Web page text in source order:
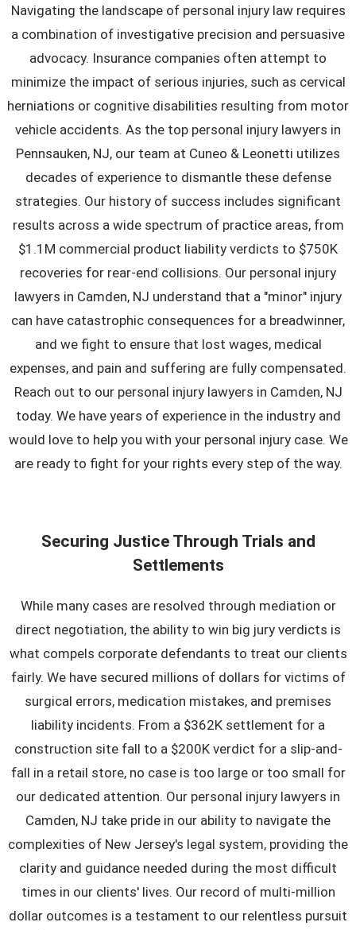
Navigating the landscape of personal injury law requires
a combination of investigative precision and persuasive
advocacy. Insurance companies often attempt to
minimize the impact of serious injuries, such as cervical
herniations or cognitive disabilities resulting from motor
vehicle accidents. As the top personal injury lawyers in
Pennsauken, NJ, our team at Cuneo & Leonetti utilizes
decades of experience to dismantle these defense
strategies. Our history of success includes significant
results across a wide spectrum of practice areas, from
$1.1M commercial product liability verdicts to $750K
recoveries for rear-end collisions. Our personal injury
lawyers in Camden, NJ understand that a "minor" injury
can have catastrophic consequences for a breadwinner,
and we fight to ensure that lost wages, medical
expenses, and pain and suffering are fully compensated.
Reach out to our personal injury lawyers in Camden, NJ
today. We have years of experience in the industry and
would love to help you with your personal injury case. We
are ready to fight for your rights every step of the way.
Securing Justice Through Trials and
Settlements
While many cases are resolved through mediation or
direct negotiation, the ability to win big jury verdicts is
what compels corporate defendants to treat our clients
fairly. We have secured millions of dollars for victims of
surgical errors, medication mistakes, and premises
liability incidents. From a $362K settlement for a
construction site fall to a $200K verdict for a slip-and-
fall in a retail store, no case is too large or too small for
our dedicated attention. Our personal injury lawyers in
Camden, NJ take pride in our ability to navigate the
complexities of New Jersey's legal system, providing the
clarity and guidance needed during the most difficult
times in our clients' lives. Our record of multi-million
dollar outcomes is a testament to our relentless pursuit